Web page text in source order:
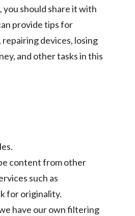
you should share it with
provide tips for
devices, losing
and other tasks in this
content from other
such as
for originality.
have our own filtering